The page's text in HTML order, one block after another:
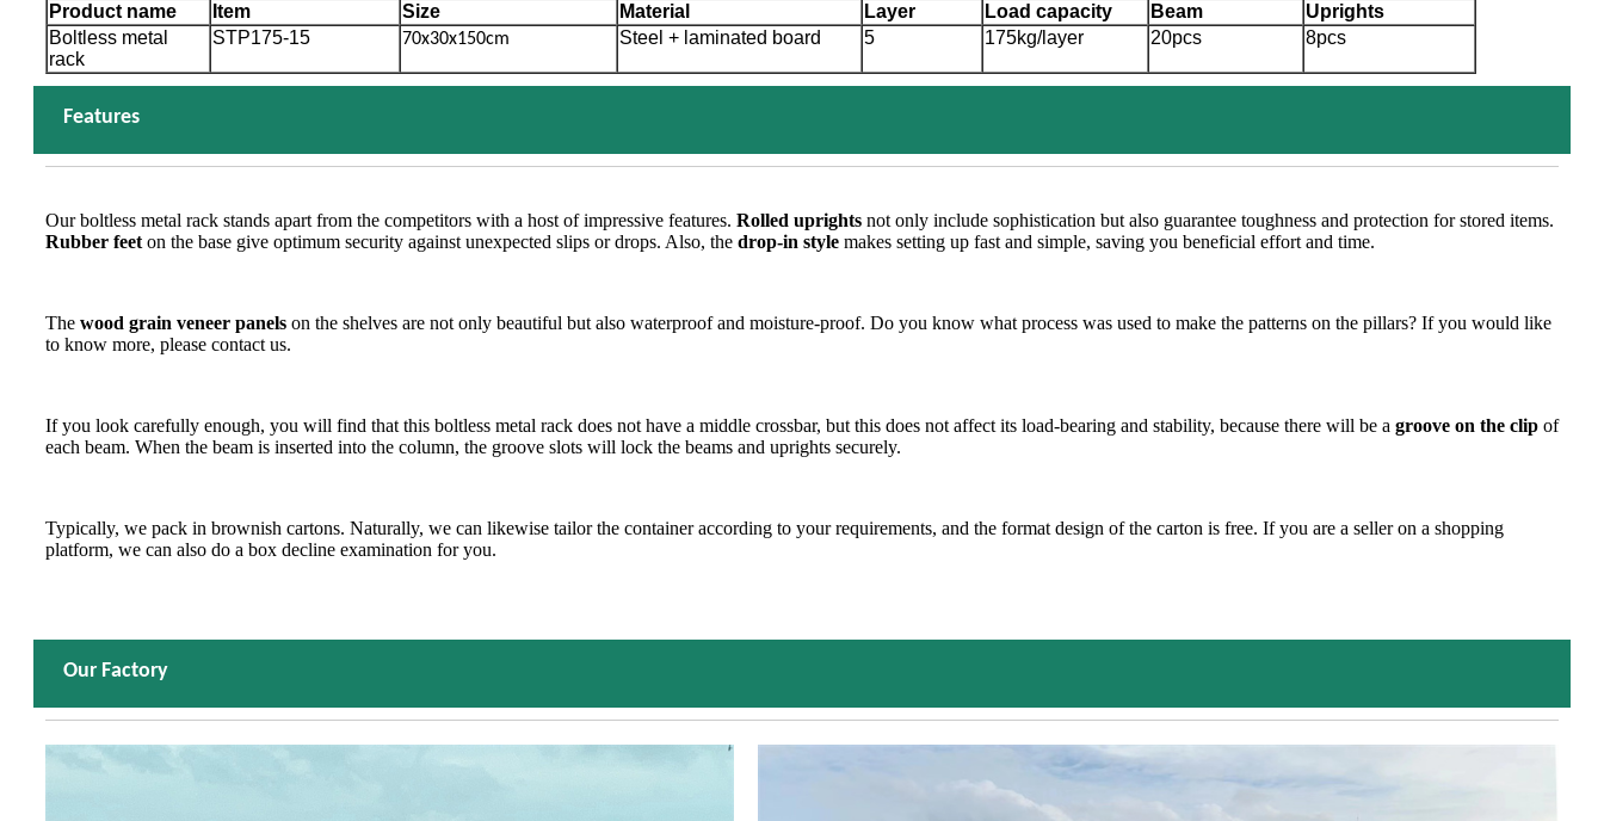
Product name Item Size Material Layer Load capacity Beam
Uprights
Boltless metal
rack
STP175-15 70x30x150cm Steel + laminated board 5 175kg/layer 20pcs 8pcs
Features
Our boltless metal rack stands apart from the competitors with a host of impressive features. Rolled uprights not only include sophistication but also guarantee toughness and protection for stored items.
Rubber feet on the base give optimum security against unexpected slips or drops. Also, the drop-in style makes setting up fast and simple, saving you beneficial effort and time.
The wood grain veneer panels on the shelves are not only beautiful but also waterproof and moisture-proof. Do you know what process was used to make the patterns on the pillars? If you would like
to know more, please contact us.
If you look carefully enough, you will find that this boltless metal rack does not have a middle crossbar, but this does not affect its load-bearing and stability, because there will be a groove on the clip of
each beam. When the beam is inserted into the column, the groove slots will lock the beams and uprights securely.
Typically, we pack in brownish cartons. Naturally, we can likewise tailor the container according to your requirements, and the format design of the carton is free. If you are a seller on a shopping
platform, we can also do a box decline examination for you.
Our Factory